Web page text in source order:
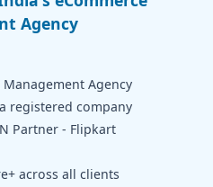
Agency
Agency
registered company
Partner - Flipkart
across all clients